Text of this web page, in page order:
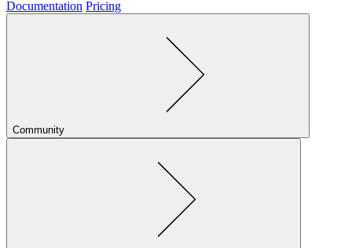
Documentation Pricing
Community